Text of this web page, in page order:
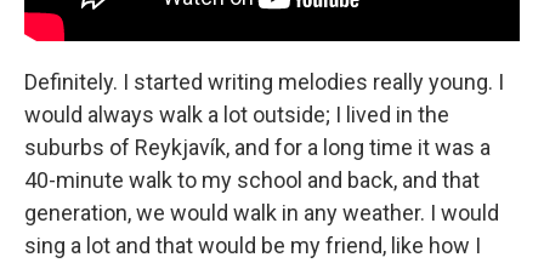
Definitely. I started writing melodies really young. I
would always walk a lot outside; I lived in the
suburbs of Reykjavík, and for a long time it was a
40-minute walk to my school and back, and that
generation, we would walk in any weather. I would
sing a lot and that would be my friend, like how I